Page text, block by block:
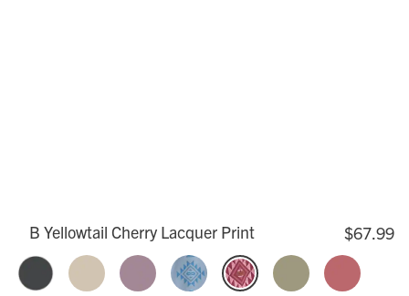
B Yellowtail Cherry Lacquer Print $67.99